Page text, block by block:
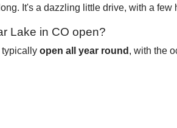
It's a dazzling little drive, with a
Lake in CO open?
typically open all year round , with the